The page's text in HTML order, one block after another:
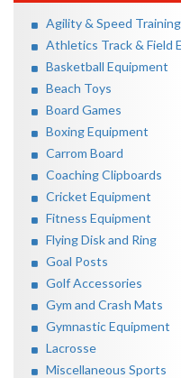
Agility & Speed
Athletics Track & Field
Basketball Equipment
Beach Toys
Board Games
Boxing Equipment
Carrom Board
Coaching Clipboards
Cricket Equipment
Fitness Equipment
Flying Disk and Ring
Goal Posts
Golf Accessories
Gym and Crash Mats
Gymnastic Equipment
Lacrosse
Miscellaneous Sports